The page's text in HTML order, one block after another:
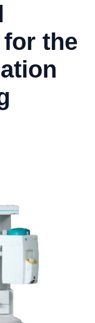
the